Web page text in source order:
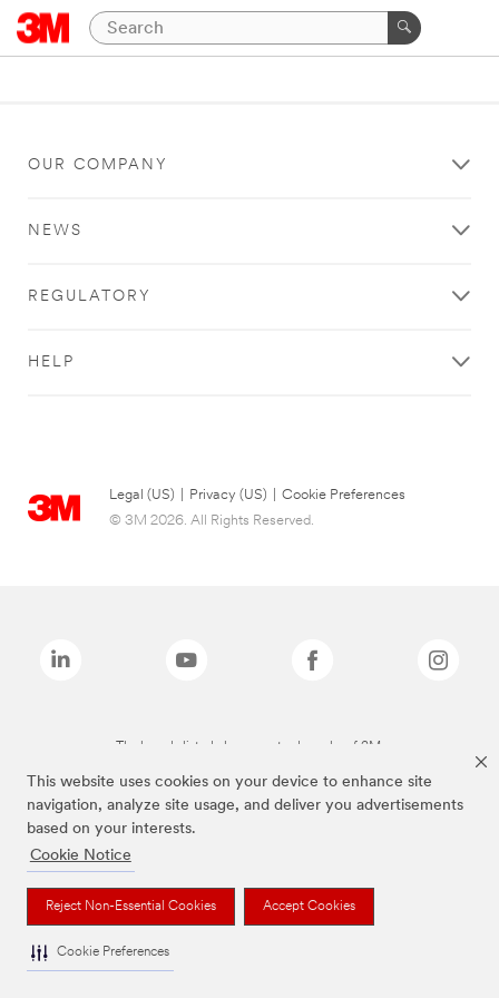
This website uses cookies on your device to enhance site
navigation, analyze site usage, and deliver you advertisements
based on your interests.
Cookie Notice
Reject Non-Essential Cookies Accept Cookies
Cookie Preferences
OUR COMPANY
NEWS
REGULATORY
HELP
Legal (US) Privacy (US)
Cookie Preferences
© 3M 2026. All Rights Reserved.
The brands listed above are trademarks of 3M.